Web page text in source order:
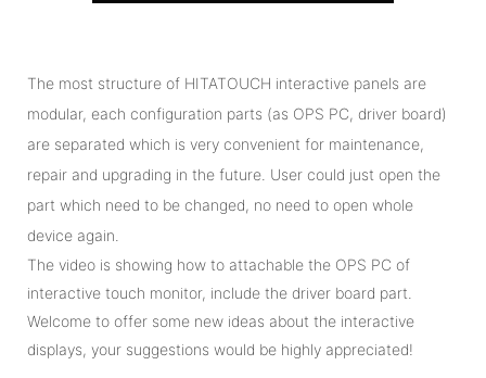
The most structure of HITATOUCH interactive panels are
modular, each configuration parts (as OPS PC, driver board)
are separated which is very convenient for maintenance,
repair and upgrading in the future. User could just open the
part which need to be changed, no need to open whole
device again.
The video is showing how to attachable the OPS PC of
interactive touch monitor, include the driver board part.
Welcome to offer some new ideas about the interactive
displays, your suggestions would be highly appreciated!